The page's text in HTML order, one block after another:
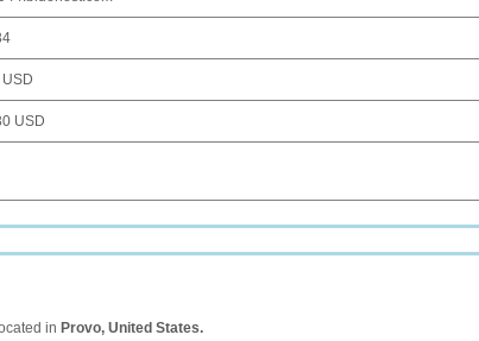
USD
in Provo, United States.